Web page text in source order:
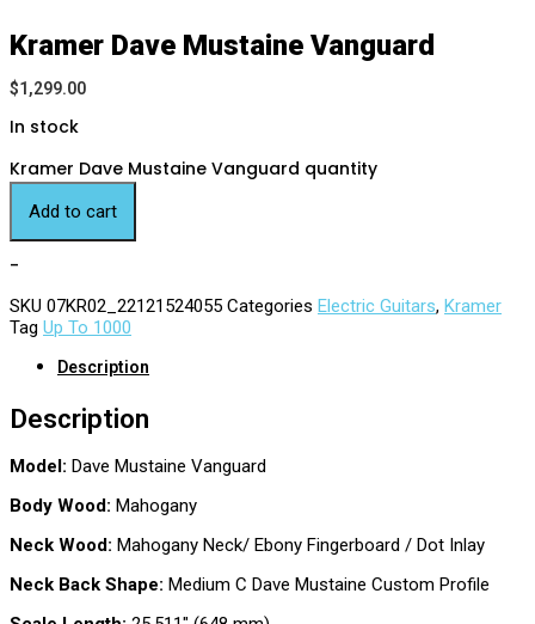
Kramer Dave Mustaine Vanguard
$1,299.00
In stock
Kramer Dave Mustaine Vanguard quantity
Add to cart
-
SKU 07KR02_22121524055 Categories Electric Guitars, Kramer
Tag Up To 1000
Description
Description
Model: Dave Mustaine Vanguard
Body Wood: Mahogany
Neck Wood: Mahogany Neck/ Ebony Fingerboard / Dot Inlay
Neck Back Shape: Medium C Dave Mustaine Custom Profile